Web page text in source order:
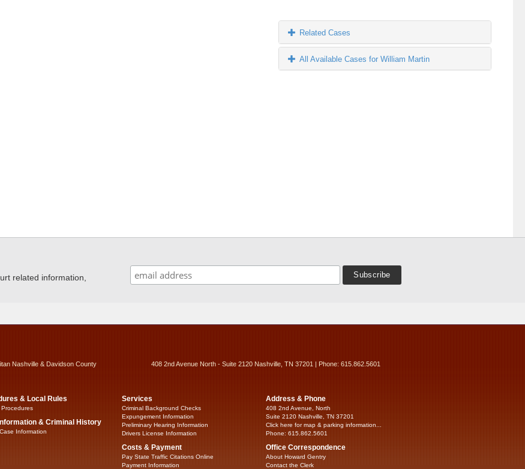
Related Cases
All Available Cases for William Martin
related information,
Nashville & Davidson County 408 2nd Avenue North - Suite 2120 Nashville, TN 37201 | Phone: 615.862.5601
& Local Rules
Procedures
& Criminal History
Information
Services
Criminal Background Checks
Expungement Information
Preliminary Hearing Information
Drivers License Information
Costs & Payment
Pay State Traffic Citations Online
Payment Information
Address & Phone
408 2nd Avenue, North
Suite 2120 Nashville, TN 37201
Click here for map & parking information...
Phone: 615.862.5601
Office Correspondence
About Howard Gentry
Contact the Clerk